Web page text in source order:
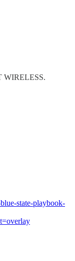
WIRELESS.
state-playbook-